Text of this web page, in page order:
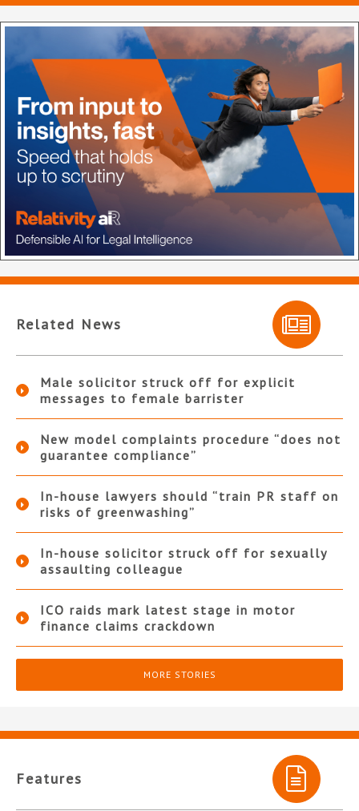
Related News
Male solicitor struck off for explicit
messages to female barrister
New model complaints procedure “does not
guarantee compliance”
In-house lawyers should “train PR staff on
risks of greenwashing”
In-house solicitor struck off for sexually
assaulting colleague
ICO raids mark latest stage in motor
finance claims crackdown
MORE STORIES
Features